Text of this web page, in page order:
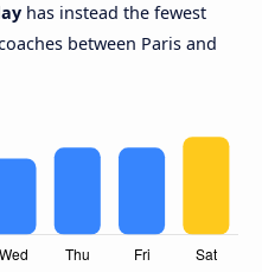
has instead the fewest
between Paris and